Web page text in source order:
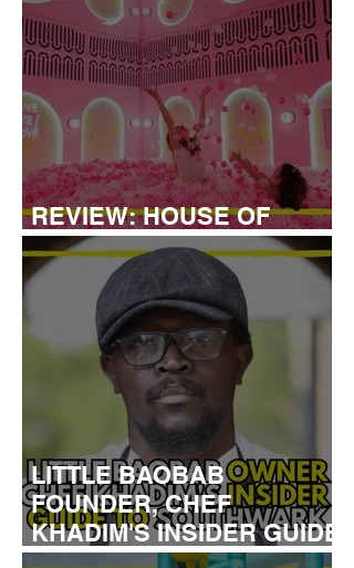
REVIEW: HOUSE OF
DREAMERS
LITTLE BAOBAB
FOUNDER, CHEF
KHADIM'S INSIDER GUIDE
TO SOUTHWARK